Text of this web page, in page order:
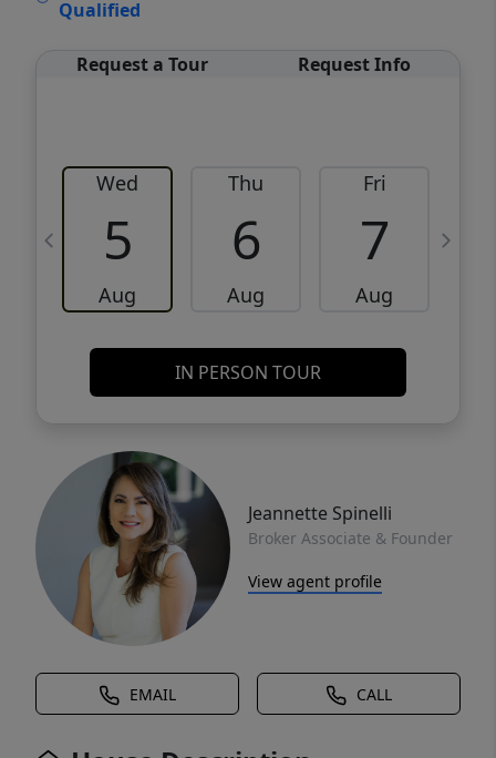
Qualified
Request a Tour Request Info
Wed
5
Aug
Thu
6
Aug
Fri
7
Aug
IN PERSON TOUR
Jeannette Spinelli
Broker Associate & Founder
View agent profile
EMAIL CALL